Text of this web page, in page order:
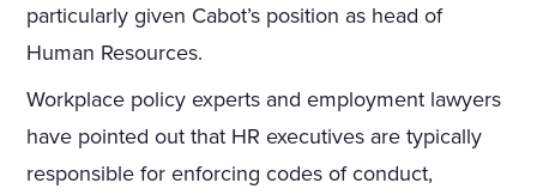
particularly given Cabot’s position as head of
Human Resources.
Workplace policy experts and employment lawyers
have pointed out that HR executives are typically
responsible for enforcing codes of conduct,